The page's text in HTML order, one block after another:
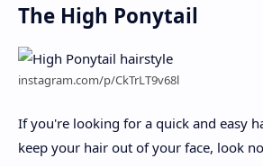
The High Ponytail
instagram.com/p/CkTrLT9v68l
If you're looking for a quick and easy
keep your hair out of your face, look